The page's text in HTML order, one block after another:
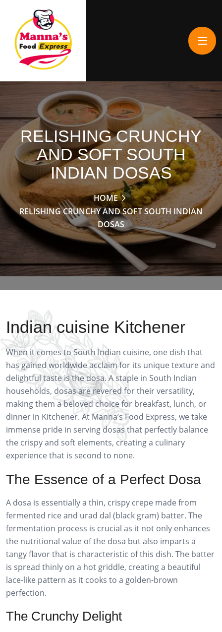
RELISHING CRUNCHY
AND SOFT SOUTH
INDIAN DOSAS
HOME
RELISHING CRUNCHY AND SOFT SOUTH INDIAN
DOSAS
Indian cuisine Kitchener
When it comes to South Indian cuisine, one dish that
has gained worldwide acclaim for its unique texture and
delightful taste is the dosa. A staple in South Indian
households, dosas are revered for their versatility,
making them a beloved choice for breakfast, lunch, or
dinner in Kitchener. At Manna’s Food Express, we take
immense pride in serving dosas that perfectly balance
the crispy and soft elements, creating a culinary
experience that is second to none.
The Essence of a Perfect Dosa
A dosa is essentially a thin, crispy crepe made from
fermented rice and urad dal (black gram) batter. The
fermentation process is crucial as it not only enhances
the nutritional value of the dosa but also imparts a
tangy flavor that is characteristic of this dish. The batter
is spread thinly on a hot griddle, creating a beautiful
lace-like pattern as it cooks to a golden-brown
perfection.
The Crunchy Delight